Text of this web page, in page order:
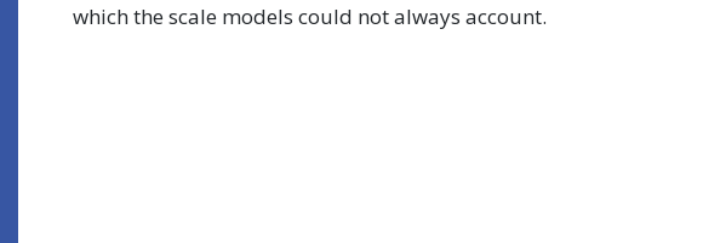
which the scale models could not always account.